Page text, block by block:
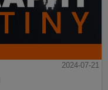
2024-07-21